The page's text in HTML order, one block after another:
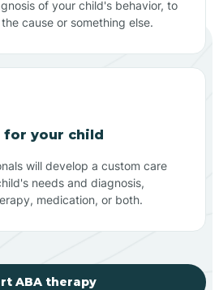
of your child's behavior, to
cause or something else.
for your child
will develop a custom care
needs and diagnosis,
medication, or both.
ABA therapy